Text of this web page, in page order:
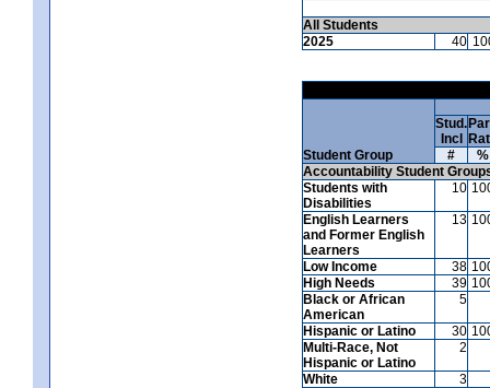
All Students
2025
40
Student Group
Stud.
Incl
#
%
Accountability Student
Students with
Disabilities
10
English Learners
and Former English
Learners
13
Low Income 38
High Needs
39
Black or African
American
5
Hispanic or Latino 30
Multi-Race, Not
Hispanic or Latino
2
White 3